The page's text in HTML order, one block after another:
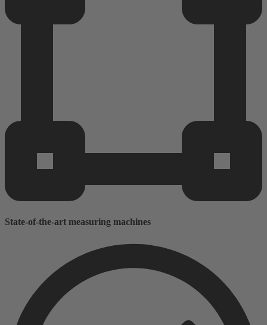
State-of-the-art measuring machines